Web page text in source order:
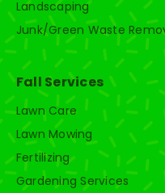
Landscaping
Junk/Green Waste
Fall Services
Lawn Care
Lawn Mowing
Fertilizing
Gardening Services